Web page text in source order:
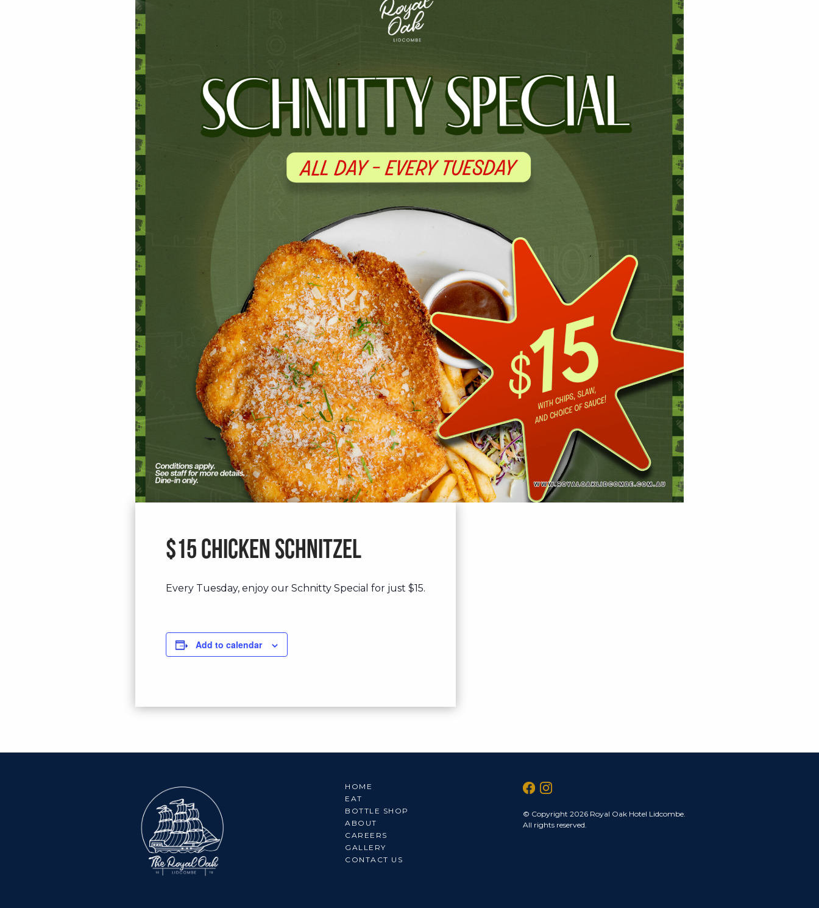
$15 Chicken Schnitzel
Every Tuesday, enjoy our Schnitty Special for just $15.
Add to calendar
HOME
EAT
BOTTLE SHOP
ABOUT
CAREERS
GALLERY
CONTACT US
© Copyright 2026 Royal Oak Hotel Lidcombe.
All rights reserved.